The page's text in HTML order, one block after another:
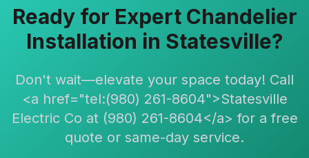
Ready for Expert Chandelier
Installation in Statesville?
Don't wait—elevate your space today! Call
<a href="tel:(980) 261-8604">Statesville
Electric Co at (980) 261-8604</a> for a free
quote or same-day service.